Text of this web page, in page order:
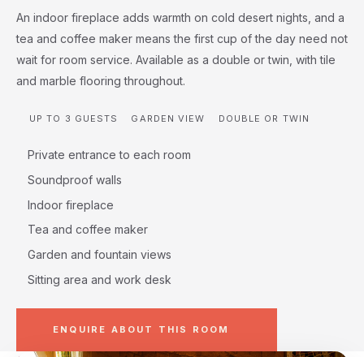
An indoor fireplace adds warmth on cold desert nights, and a
tea and coffee maker means the first cup of the day need not
wait for room service. Available as a double or twin, with tile
and marble flooring throughout.
UP TO 3 GUESTS GARDEN VIEW DOUBLE OR TWIN
Private entrance to each room
Soundproof walls
Indoor fireplace
Tea and coffee maker
Garden and fountain views
Sitting area and work desk
ENQUIRE ABOUT THIS ROOM